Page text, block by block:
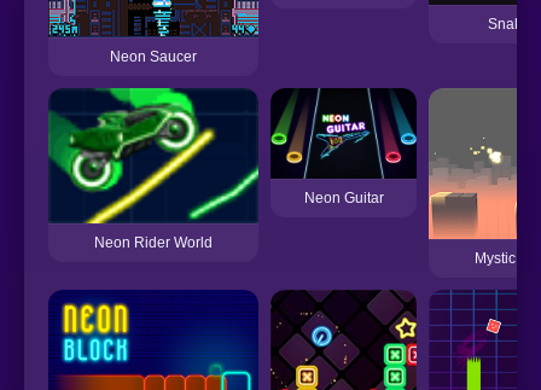
Neon Saucer
Snake
Neon Rider World
Neon Guitar
Mystic